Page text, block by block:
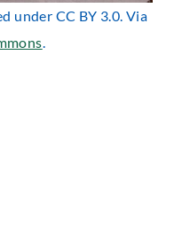
under CC BY 3.0. Via
.